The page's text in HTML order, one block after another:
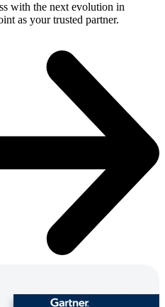
with the next evolution in
as your trusted partner.